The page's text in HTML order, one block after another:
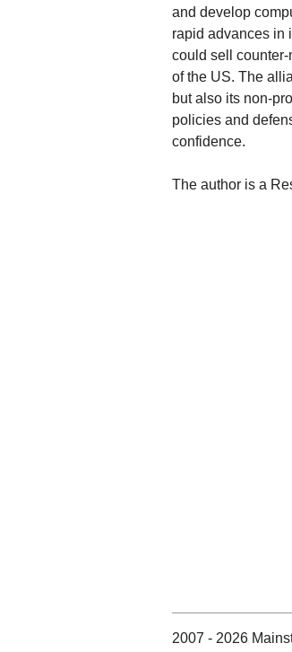
and develop
rapid advances in
could sell
of the US. The
but also its non-
policies and
confidence.
The author is a
2007 - 2026